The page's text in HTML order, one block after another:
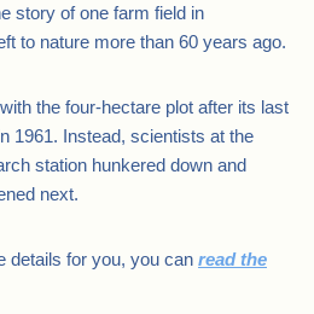
story of one farm field in
to nature more than 60 years ago.
the four-hectare plot after its last
1961. Instead, scientists at the
station hunkered down and
next.
details for you, you can read the